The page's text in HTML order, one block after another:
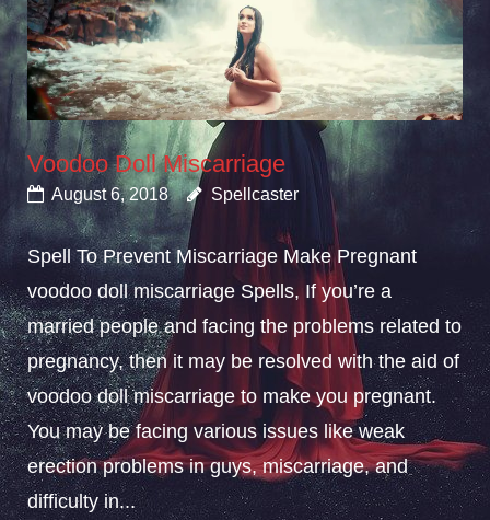
Voodoo Doll Miscarriage
August 6, 2018 Spellcaster
Spell To Prevent Miscarriage Make Pregnant
voodoo doll miscarriage Spells, If you’re a
married people and facing the problems related to
pregnancy, then it may be resolved with the aid of
voodoo doll miscarriage to make you pregnant.
You may be facing various issues like weak
erection problems in guys, miscarriage, and
difficulty in...